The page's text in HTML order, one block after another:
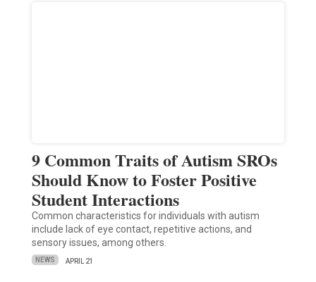
9 Common Traits of Autism SROs
Should Know to Foster Positive
Student Interactions
Common characteristics for individuals with autism
include lack of eye contact, repetitive actions, and
sensory issues, among others.
NEWS APRIL 21